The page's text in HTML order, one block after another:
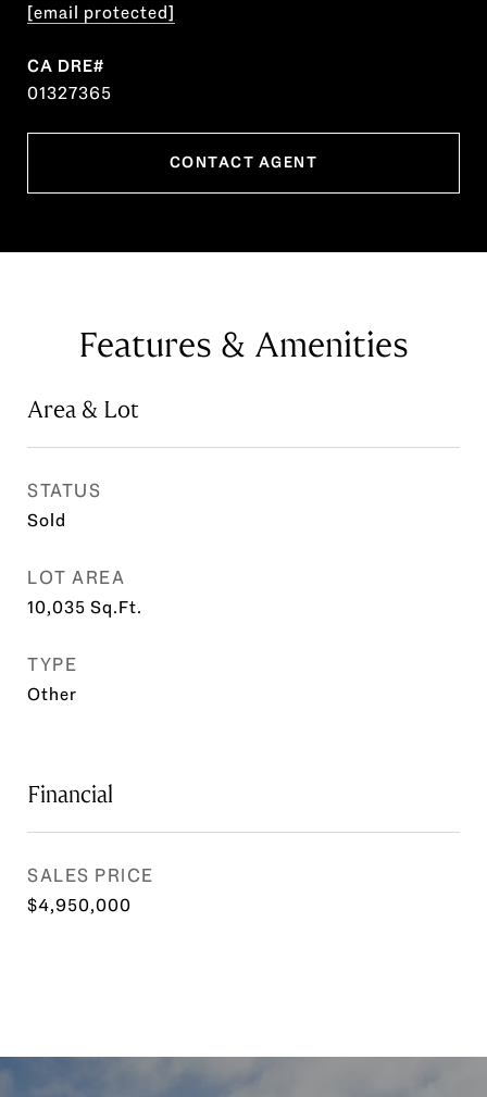
[email protected]
01327365
CONTACT AGENT
Features & Amenities
Area & Lot
STATUS
Sold
LOT AREA
10,035 Sq.Ft.
TYPE
Other
Financial
SALES PRICE
$4,950,000